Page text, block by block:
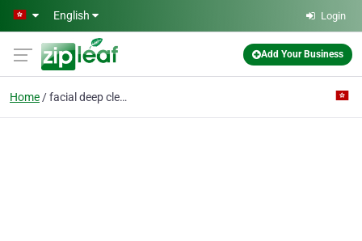
Skip to main content
English Login
Add Your Business
Home facial deep clean